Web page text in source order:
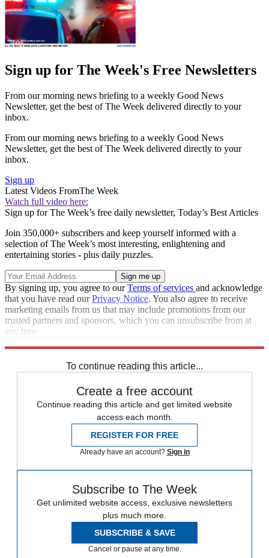
Sign up for The Week's Free Newsletters
From our morning news briefing to a weekly Good News
Newsletter, get the best of The Week delivered directly to your
inbox.
From our morning news briefing to a weekly Good News
Newsletter, get the best of The Week delivered directly to your
inbox.
Sign up
Latest Videos FromThe Week
Watch full video here:
Sign up for The Week’s free daily newsletter, Today’s Best Articles
Join 350,000+ subscribers and keep yourself informed with a
selection of The Week’s most interesting, enlightening and
entertaining stories - plus daily puzzles.
By signing up, you agree to ourTerms of services and acknowledge
that you have read ourPrivacy Notice. You also agree to receive
marketing emails from us that may include promotions from our
trusted partners and sponsors, which you can unsubscribe from at
any time.
To continue reading this article...
Create a free account
Continue reading this article and get limited website
access each month.
REGISTER FOR FREE
Already have an account? Sign in
Subscribe to The Week
Get unlimited website access, exclusive newsletters
plus much more.
SUBSCRIBE & SAVE
Cancel or pause at any time.